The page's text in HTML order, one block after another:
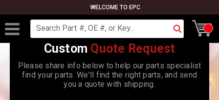
WELCOME TO EPC
Search
Custom Quote Request
Please share info below to help our parts specialist
find your parts. We'll find the right parts, and send
you a quote with shipping.